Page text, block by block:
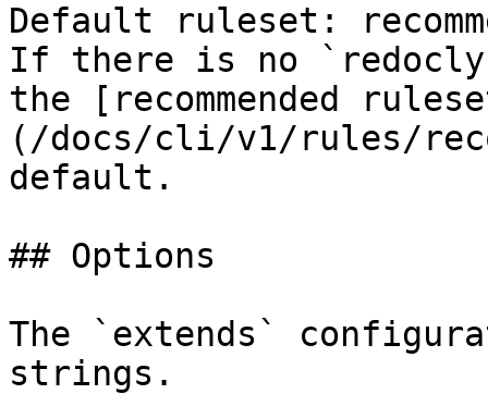
Default ruleset:
If there is no
the [recommended
(/docs/cli/v1/rules/
default.
## Options
The `extends`
strings.